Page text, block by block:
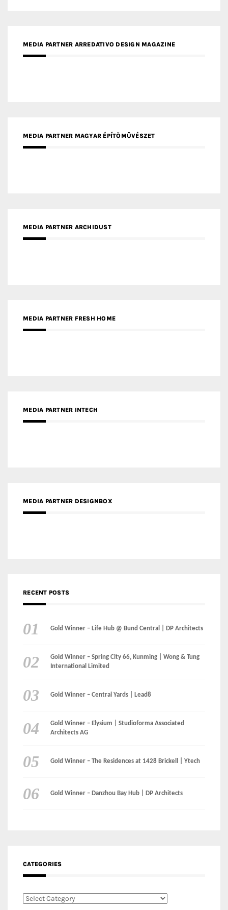
MEDIA PARTNER ARREDATIVO DESIGN MAGAZINE
MEDIA PARTNER MAGYAR ÉPÍTŐMŰVÉSZET
MEDIA PARTNER ARCHIDUST
MEDIA PARTNER FRESH HOME
MEDIA PARTNER INTECH
MEDIA PARTNER DESIGNBOX
RECENT POSTS
Gold Winner – Life Hub @ Bund Central | DP Architects
Gold Winner – Spring City 66, Kunming | Wong & Tung
International Limited
Gold Winner – Central Yards | Lead8
Gold Winner – Elysium | Studioforma Associated
Architects AG
Gold Winner – The Residences at 1428 Brickell | Ytech
Gold Winner – Danzhou Bay Hub | DP Architects
CATEGORIES
Categories